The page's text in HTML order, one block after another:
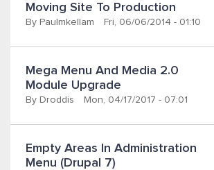
Moving Site To Production
By Paulmkellam Fri, 06/06/2014 - 01:10
Mega Menu And Media 2.0
Module Upgrade
By Droddis Mon, 04/17/2017 - 07:01
Empty Areas In Administration
Menu (Drupal 7)